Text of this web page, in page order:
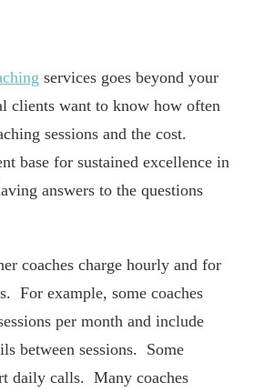
services goes beyond your
clients want to know how often
sessions and the cost.
base for sustained excellence in
answers to the questions
coaches charge hourly and for
For example, some coaches
per month and include
between sessions. Some
daily calls. Many coaches